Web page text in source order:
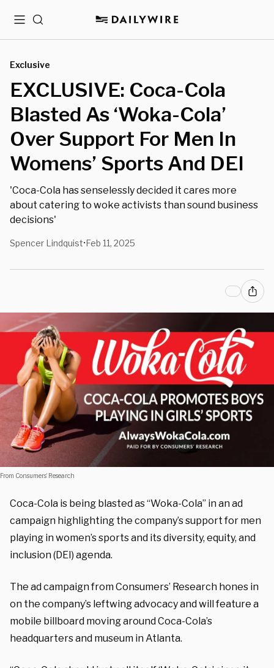
MenuSearch
Exclusive
EXCLUSIVE: Coca-Cola
Blasted As ‘Woka-Cola’
Over Support For Men In
Womens’ Sports And DEI
'Coca-Cola has senselessly decided it cares more
about catering to woke activists than sound business
decisions'
Spencer Lindquist•Feb 11, 2025
From Consumers’ Research
Coca-Cola is being blasted as “Woka-Cola” in an ad
campaign highlighting the company’s support for men
playing in women’s sports and its diversity, equity, and
inclusion (DEI) agenda.
The ad campaign from Consumers’ Research hones in
on the company’s leftwing advocacy and will feature a
mobile billboard moving around Coca-Cola’s
headquarters and museum in Atlanta.